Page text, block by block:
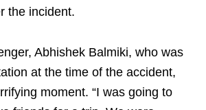
the incident.
Abhishek Balmiki, who was
at the time of the accident,
moment. “I was going to